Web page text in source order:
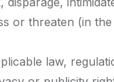
or threaten (in
law,